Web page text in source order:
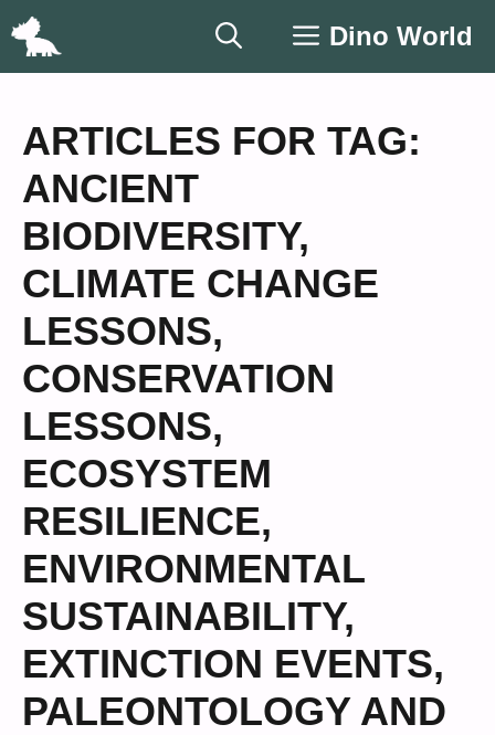
Skip
Dino World
ARTICLES FOR TAG:
ANCIENT
BIODIVERSITY,
CLIMATE CHANGE
LESSONS,
CONSERVATION
LESSONS,
ECOSYSTEM
RESILIENCE,
ENVIRONMENTAL
SUSTAINABILITY,
EXTINCTION EVENTS,
PALEONTOLOGY AND